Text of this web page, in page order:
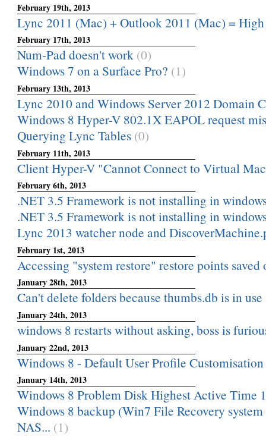
February 19th, 2013
Lync 2011 (Mac) + Outlook 2011 (Mac) =
February 17th, 2013
Num-Pad doesn't work (0)
Windows 7 on a Surface Pro? (1)
February 13th, 2013
Lync 2010 and Windows Server 2012 Domain
Windows 8 Hyper-V 802.1X EAPOL request
Querying Lync Tables (0)
February 11th, 2013
Client Hyper-V "Cannot Connect to Virtual
February 6th, 2013
.NET 3.5 Framework is not installing in
.NET 3.5 Framework is not installing in
Lync 2013 watcher node and
February 1st, 2013
Accessing "system restore" restore points
January 28th, 2013
Can't delete folders because thumbs.db is in use
January 24th, 2013
windows 8 restarts without asking, boss is
January 22nd, 2013
Windows 8 - Default User Profile Customisation
January 14th, 2013
Windows 8 Problem Disk Highest Active Time
Windows 8 backup (Win7 File Recovery
NAS... (1)